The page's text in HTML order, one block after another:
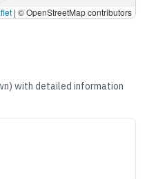
| © OpenStreetMap contributors
with detailed information